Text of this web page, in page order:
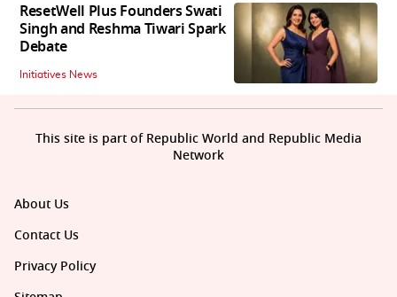
ResetWell Plus Founders Swati
Singh and Reshma Tiwari Spark
Debate
Initiatives News
About Us
Contact Us
Privacy Policy
This site is part of Republic World and Republic Media
Network